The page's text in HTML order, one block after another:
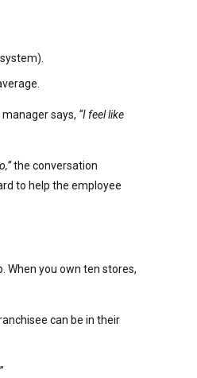
says, “I feel like
the conversation
to help the employee
When you own ten stores,
can be in their